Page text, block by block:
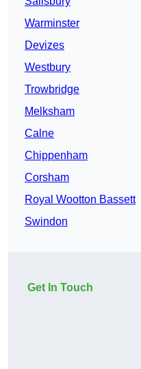
Warminster
Devizes
Westbury
Trowbridge
Melksham
Calne
Chippenham
Corsham
Royal Wootton Bassett
Swindon
Get In Touch